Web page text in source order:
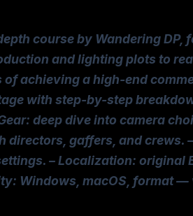
course by Wandering DP,
and lighting plots to
achieving a high-end
with step-by-step
deep dive into camera
gaffers, and crews.
– Localization: original
Windows, macOS, format —